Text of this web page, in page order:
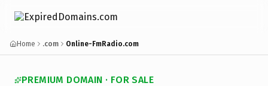
Home .com Online-FmRadio.com
PREMIUM DOMAIN · FOR SALE